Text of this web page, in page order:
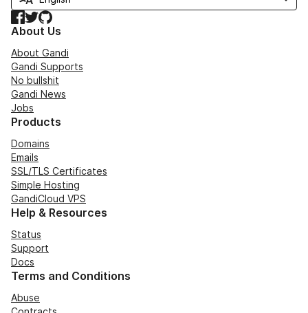
Facebook
TwitterGitHub
About Us
About Gandi
Gandi Supports
No bullshit
Gandi News
Jobs
Products
Domains
Emails
SSL/TLS Certificates
Simple Hosting
GandiCloud VPS
Help & Resources
Status
Support
Docs
Terms and Conditions
Abuse